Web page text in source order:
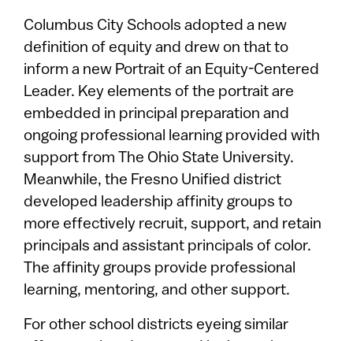
Columbus City Schools adopted a new
definition of equity and drew on that to
inform a new Portrait of an Equity-Centered
Leader. Key elements of the portrait are
embedded in principal preparation and
ongoing professional learning provided with
support from The Ohio State University.
Meanwhile, the Fresno Unified district
developed leadership affinity groups to
more effectively recruit, support, and retain
principals and assistant principals of color.
The affinity groups provide professional
learning, mentoring, and other support.
For other school districts eyeing similar